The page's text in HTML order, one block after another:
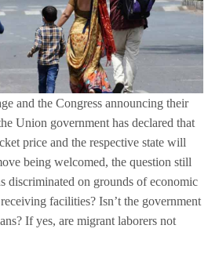
and the Congress announcing their
Union government has declared that
price and the respective state will
being welcomed, the question still
discriminated on grounds of economic
facilities? Isn’t the government
If yes, are migrant laborers not